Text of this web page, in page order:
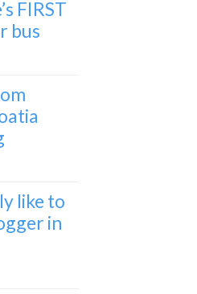
FIRST
bus
like to
in